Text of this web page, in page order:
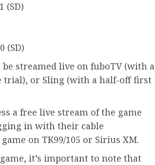
(SD)
(SD)
streamed live on fuboTV (with a
trial), or Sling (with a half-off first
a free live stream of the game
in with their cable
on TK99/105 or Sirius XM.
it’s important to note that